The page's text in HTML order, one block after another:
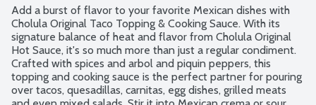
Add a burst of flavor to your favorite Mexican dishes with
Cholula Original Taco Topping & Cooking Sauce. With its
signature balance of heat and flavor from Cholula Original
Hot Sauce, it's so much more than just a regular condiment.
Crafted with spices and arbol and piquin peppers, this
topping and cooking sauce is the perfect partner for pouring
over tacos, quesadillas, carnitas, egg dishes, grilled meats